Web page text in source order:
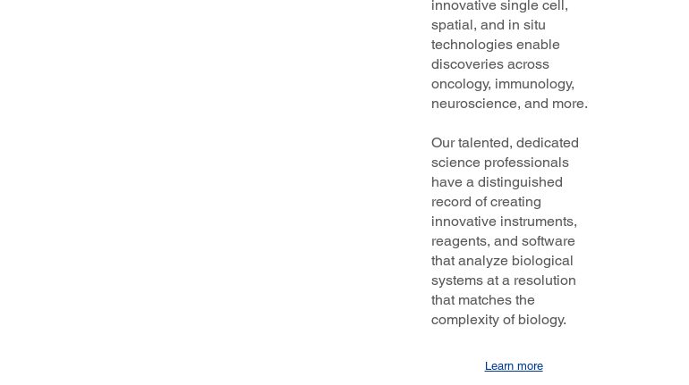
innovative single cell,
spatial, and in situ
technologies enable
discoveries across
oncology, immunology,
neuroscience, and more.
Our talented, dedicated
science professionals
have a distinguished
record of creating
innovative instruments,
reagents, and software
that analyze biological
systems at a resolution
that matches the
complexity of biology.
Learn more